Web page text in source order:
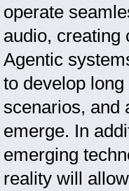
operate
audio, creating
Agentic
to develop
scenarios, and
emerge. In
emerging
reality will